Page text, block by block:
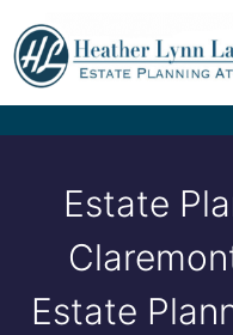
Estate
Estate